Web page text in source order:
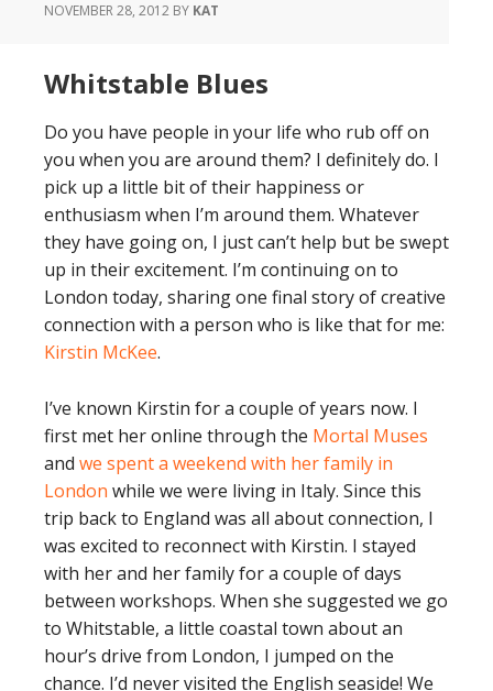
NOVEMBER 28, 2012 BY KAT
Whitstable Blues
Do you have people in your life who rub off on
you when you are around them? I definitely do. I
pick up a little bit of their happiness or
enthusiasm when I’m around them. Whatever
they have going on, I just can’t help but be swept
up in their excitement. I’m continuing on to
London today, sharing one final story of creative
connection with a person who is like that for me:
Kirstin McKee.
I’ve known Kirstin for a couple of years now. I
first met her online through the Mortal Muses
and we spent a weekend with her family in
London while we were living in Italy. Since this
trip back to England was all about connection, I
was excited to reconnect with Kirstin. I stayed
with her and her family for a couple of days
between workshops. When she suggested we go
to Whitstable, a little coastal town about an
hour’s drive from London, I jumped on the
chance. I’d never visited the English seaside! We